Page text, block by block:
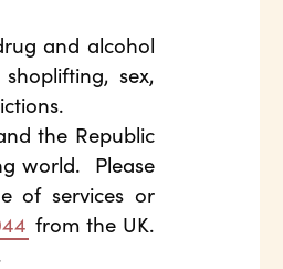
and alcohol
sex,
the Republic
world. Please
of services or
from the UK.